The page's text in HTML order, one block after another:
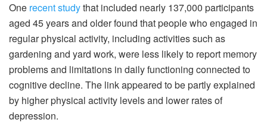
One recent studythat included nearly 137,000 participants
aged 45 years and older found that people who engaged in
regular physical activity, including activities such as
gardening and yard work, were less likely to report memory
problems and limitations in daily functioning connected to
cognitive decline. The link appeared to be partly explained
by higher physical activity levels and lower rates of
depression.